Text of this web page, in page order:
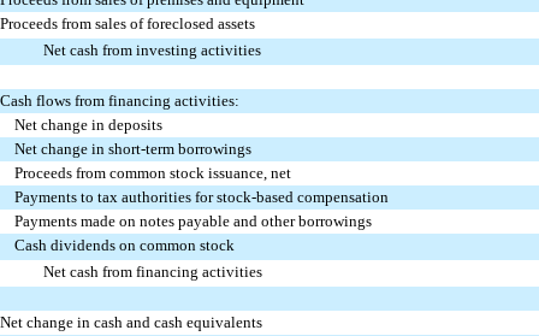
Proceeds from sales of foreclosed assets
Net cash from investing activities
Cash flows from financing activities:
Net change in deposits
Net change in short-term borrowings
Proceeds from common stock issuance, net
Payments to tax authorities for stock-based compensation
Payments made on notes payable and other borrowings
Cash dividends on common stock
Net cash from financing activities
Net change in cash and cash equivalents